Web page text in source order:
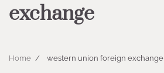
exchange
Home western union foreign exchange